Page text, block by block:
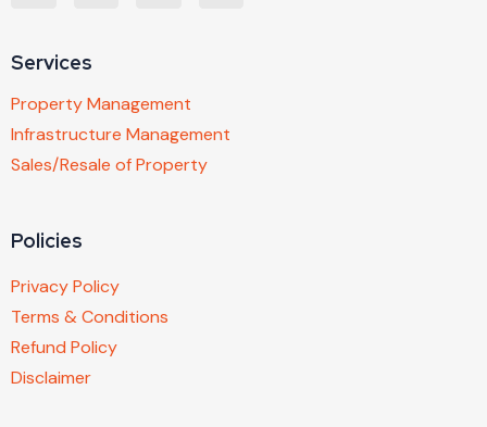
Services
Property Management
Infrastructure Management
Sales/Resale of Property
Policies
Privacy Policy
Terms & Conditions
Refund Policy
Disclaimer